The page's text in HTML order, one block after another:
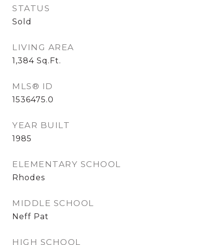
STATUS
Sold
LIVING AREA
1,384 Sq.Ft.
MLS® ID
1536475.0
YEAR BUILT
1985
ELEMENTARY SCHOOL
Rhodes
MIDDLE SCHOOL
Neff Pat
HIGH SCHOOL